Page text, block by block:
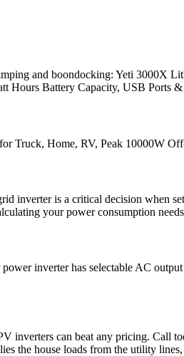
and boondocking: Yeti 3000X
Hours Battery Capacity, USB Ports
Truck, Home, RV, Peak 10000W
is a critical decision when
your power consumption
inverter has selectable AC
inverters can beat any pricing. Call
the house loads from the utility